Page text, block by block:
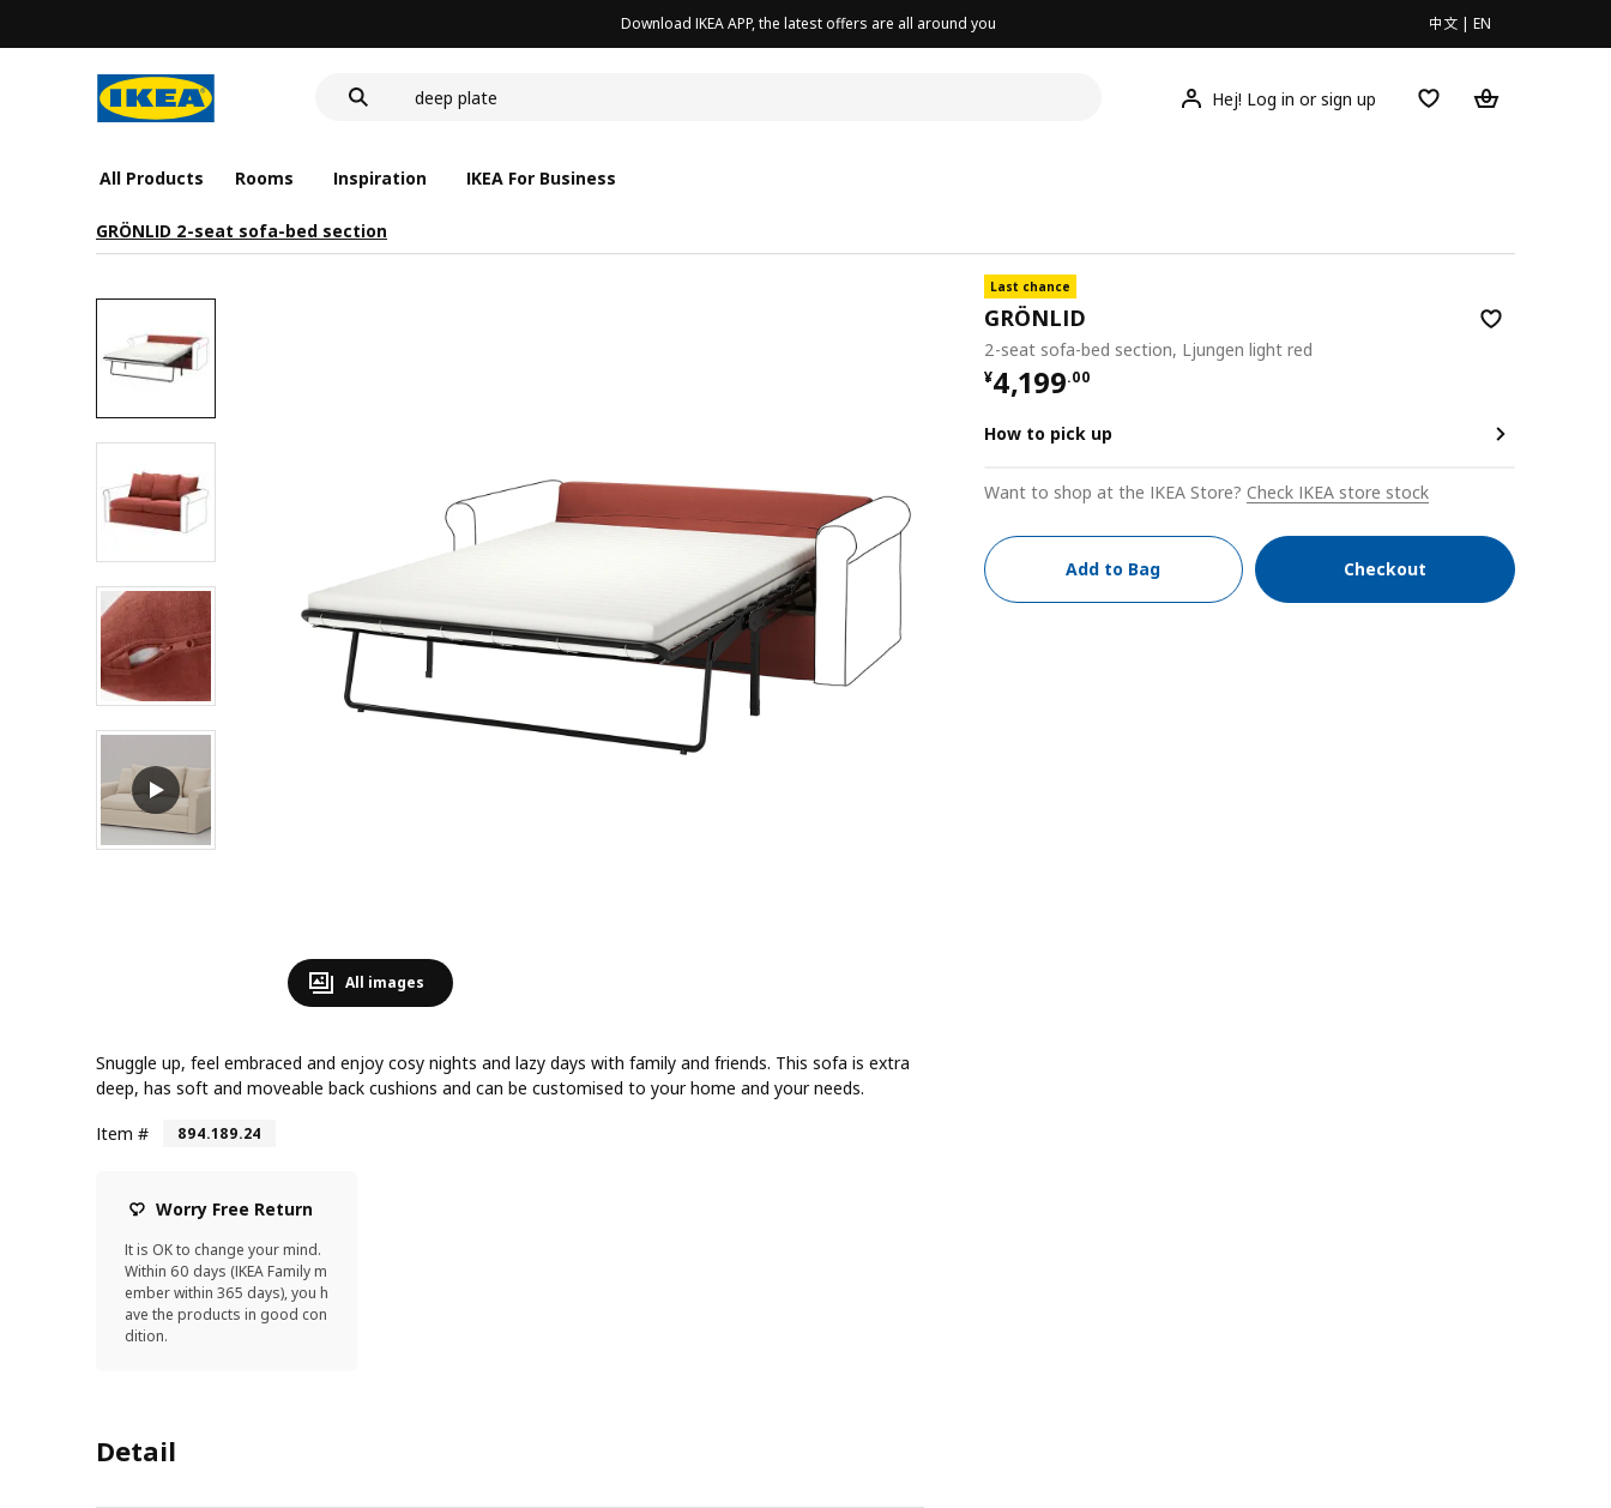
Download IKEA APP, the latest offers are all around you 中文 | EN
deep plate
Hej! Log in or sign up
All Products Rooms Inspiration IKEA For Business
GRÖNLID 2-seat sofa-bed section
All images
Snuggle up, feel embraced and enjoy cosy nights and lazy days with family and friends. This sofa is extra
deep, has soft and moveable back cushions and can be customised to your home and your needs.
Item #
894.189.24
Worry Free Return
It is OK to change your mind.
Within 60 days (IKEA Family m
ember within 365 days), you h
ave the products in good con
dition.
Detail
Last chance
GRÖNLID
2-seat sofa-bed section, Ljungen light red
¥4,199.00
¥ 4199.00
How to pick up
Want to shop at the IKEA Store? Check IKEA store stock
Add to Bag Checkout